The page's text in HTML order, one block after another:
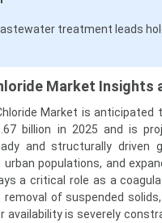
treatment leads
Market Insights
Market is
billion in 2025 and is
and structurally driven
urban populations, and
a critical role as a
removal of suspended
availability is severely